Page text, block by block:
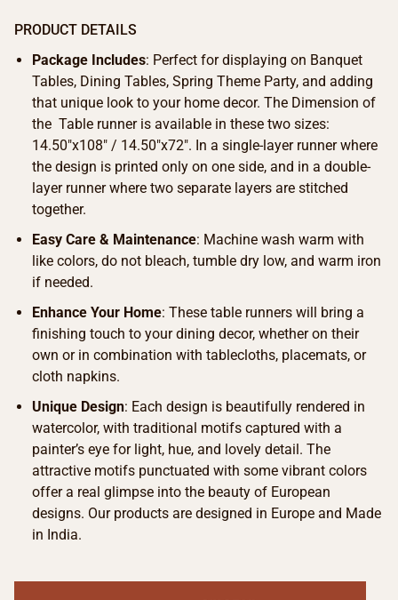
PRODUCT DETAILS
Package Includes: Perfect for displaying on Banquet
Tables, Dining Tables, Spring Theme Party, and adding
that unique look to your home decor. The Dimension of
the Table runner is available in these two sizes:
14.50″x108″ / 14.50″x72″. In a single-layer runner where
the design is printed only on one side, and in a double-
layer runner where two separate layers are stitched
together.
Easy Care & Maintenance: Machine wash warm with
like colors, do not bleach, tumble dry low, and warm iron
if needed.
Enhance Your Home: These table runners will bring a
finishing touch to your dining decor, whether on their
own or in combination with tablecloths, placemats, or
cloth napkins.
Unique Design: Each design is beautifully rendered in
watercolor, with traditional motifs captured with a
painter’s eye for light, hue, and lovely detail. The
attractive motifs punctuated with some vibrant colors
offer a real glimpse into the beauty of European
designs. Our products are designed in Europe and Made
in India.